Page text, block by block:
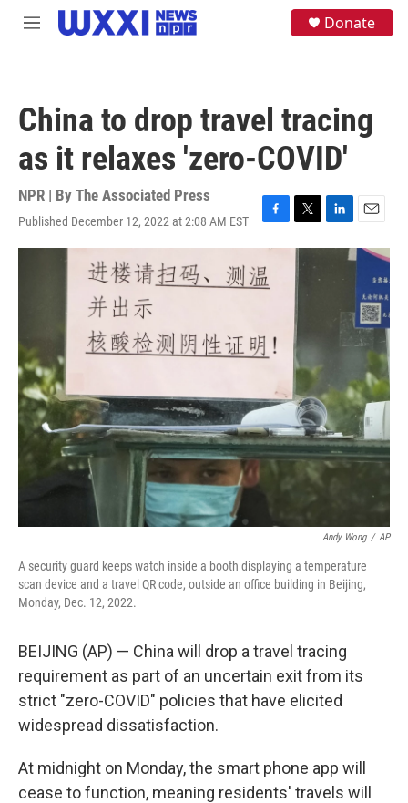
Skip to main content
M
Donate
China to drop travel tracing
as it relaxes 'zero-COVID'
NPR | By The Associated Press
Published December 12, 2022 at 2:08 AM EST
F
a
c
e
b
k
T
w
t
t
e
r
L
i
E
m
Andy Wong / AP
A security guard keeps watch inside a booth displaying a temperature
scan device and a travel QR code, outside an office building in Beijing,
Monday, Dec. 12, 2022.
BEIJING (AP) — China will drop a travel tracing
requirement as part of an uncertain exit from its
strict "zero-COVID" policies that have elicited
widespread dissatisfaction.
At midnight on Monday, the smart phone app will
cease to function, meaning residents' travels will